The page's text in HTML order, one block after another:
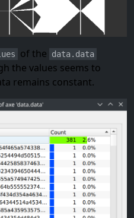
of the data.data
the values seems to
remains constant.